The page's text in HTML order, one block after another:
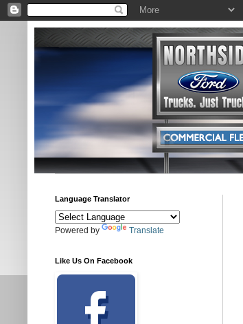
Language Translator
Powered by Translate
Like Us On Facebook